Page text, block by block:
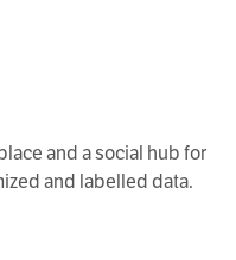
and a social hub for
and labelled data.